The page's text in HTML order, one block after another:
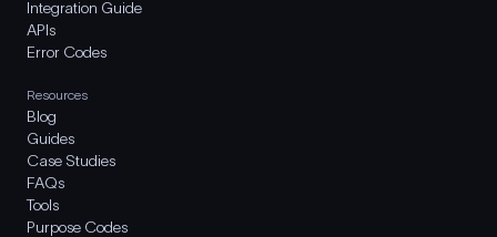
Integration Guide
APIs
Error Codes
Resources
Blog
Guides
Case Studies
FAQs
Tools
Purpose Codes